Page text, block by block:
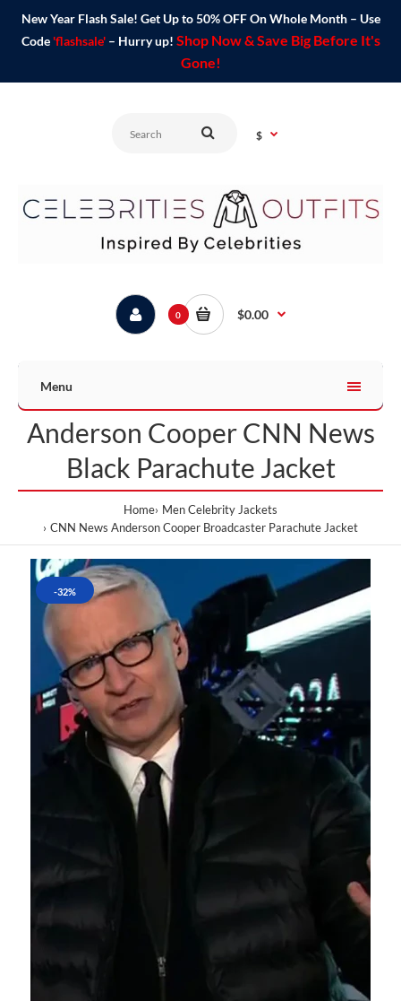
New Year Flash Sale! Get Up to 50% OFF On Whole Month – Use
Code 'flashsale'– Hurry up! Shop Now & Save Big Before It's
Gone!
$
0 $0.00
Menu
Anderson Cooper CNN News
Black Parachute Jacket
Home Men Celebrity Jackets
CNN News Anderson Cooper Broadcaster Parachute Jacket
-32%